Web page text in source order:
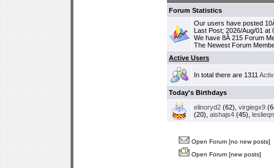
Forum Statistics
Our users have posted
Last Post; 2026/Aug/01 at
We have 8Â 215 Forum
The Newest Forum
Active Users
In total there are 1311
Today's Birthdays
elinoryd2 (62), virgiegx9
(20), aishajs4 (45),
Open Forum [no new posts]
Open Forum [new posts]